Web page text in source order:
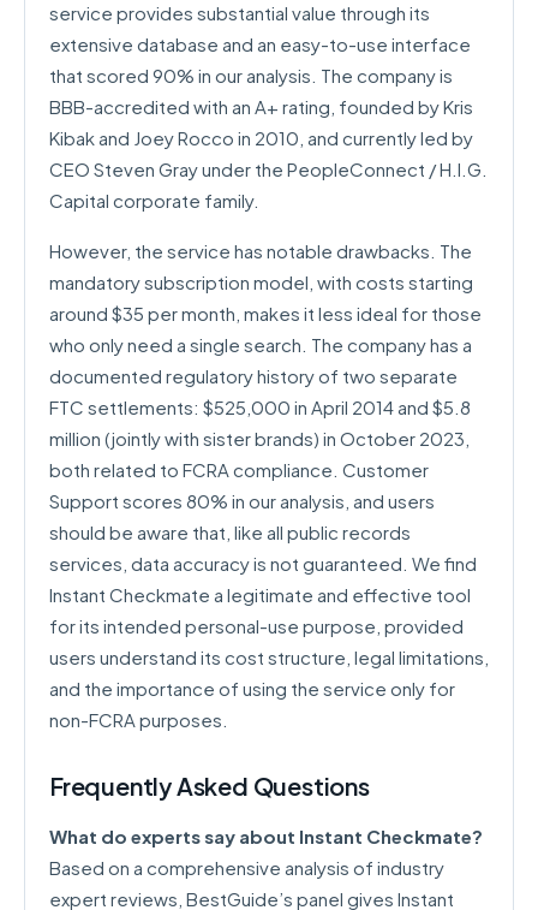
service provides substantial value through its
extensive database and an easy-to-use interface
that scored 90% in our analysis. The company is
BBB-accredited with an A+ rating, founded by Kris
Kibak and Joey Rocco in 2010, and currently led by
CEO Steven Gray under the PeopleConnect / H.I.G.
Capital corporate family.
However, the service has notable drawbacks. The
mandatory subscription model, with costs starting
around $35 per month, makes it less ideal for those
who only need a single search. The company has a
documented regulatory history of two separate
FTC settlements: $525,000 in April 2014 and $5.8
million (jointly with sister brands) in October 2023,
both related to FCRA compliance. Customer
Support scores 80% in our analysis, and users
should be aware that, like all public records
services, data accuracy is not guaranteed. We find
Instant Checkmate a legitimate and effective tool
for its intended personal-use purpose, provided
users understand its cost structure, legal limitations,
and the importance of using the service only for
non-FCRA purposes.
Frequently Asked Questions
What do experts say about Instant Checkmate?
Based on a comprehensive analysis of industry
expert reviews, BestGuide’s panel gives Instant